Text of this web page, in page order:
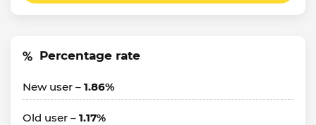
Percentage rate
New user – 1.86%
Old user – 1.17%